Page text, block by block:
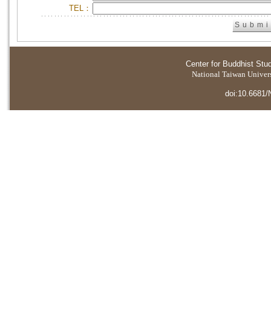
TEL：
Center for Buddhist
National Taiwan
doi:10.6681/